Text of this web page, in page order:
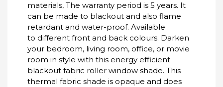
materials, The warranty period is 5 years. It
can be made to blackout and also flame
retardant and water-proof. Available
to different front and back colours. Darken
your bedroom, living room, office, or movie
room in style with this energy efficient
blackout fabric roller window shade. This
thermal fabric shade is opaque and does